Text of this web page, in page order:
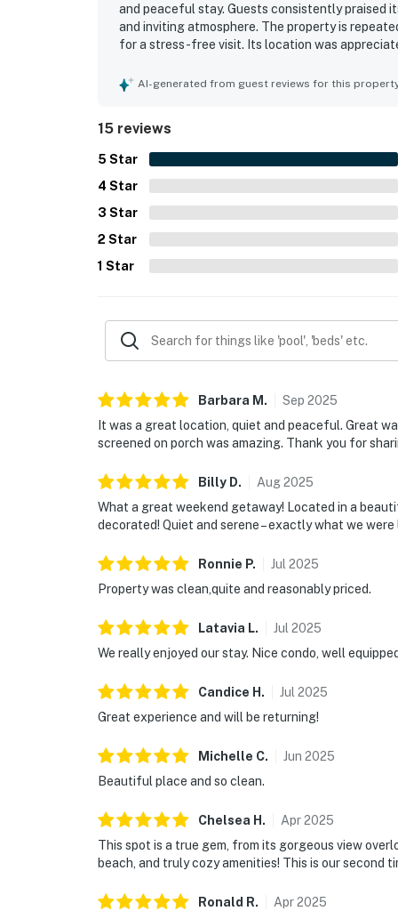
and peaceful stay. Guests consistently praised
and inviting atmosphere. The property is
for a stress-free visit. Its location was
views, along with the sense of privacy from the
AI-generated from guest reviews for this
15 reviews
5 Star
4 Star
3 Star
2 Star
1 Star
Barbara M . Sep 2025
It was a great location, quiet and peaceful. Great
screened on porch was amazing. Thank you for
Billy D. Aug2025
What a great weekend getaway! Located in a
decorated! Quiet and serene – exactly what we
Ronnie P. Jul 2025
Property was clean,quite and reasonably priced.
Latavia L. Jul 2025
We really enjoyed our stay. Nice condo, well
Candice H . Jul 2025
Great experience and will be returning!
Michelle C. Jun 2025
Beautiful place and so clean.
Chelsea H . Apr2025
This spot is a true gem, from its gorgeous view
beach, and truly cozy amenities! This is our second
Ronald R. Apr2025